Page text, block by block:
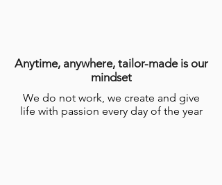
Anytime, anywhere, tailor-made is our
mindset
We do not work, we create and give
life with passion every day of the year